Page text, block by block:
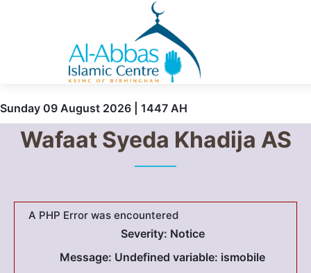
Sunday 09 August 2026 | 1447 AH
Wafaat Syeda Khadija AS
A PHP Error was encountered
Severity: Notice
Message: Undefined variable: ismobile